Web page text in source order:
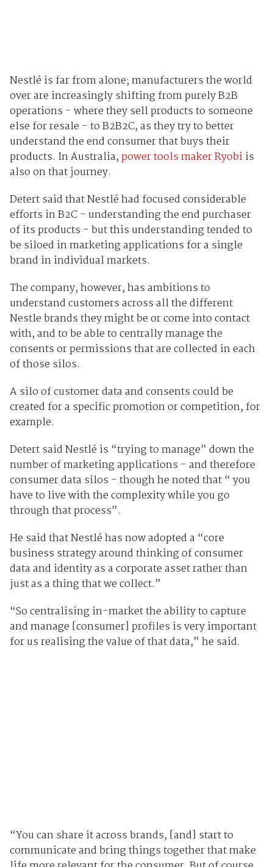
Nestlé is far from alone; manufacturers the world
over are increasingly shifting from purely B2B
operations - where they sell products to someone
else for resale - to B2B2C, as they try to better
understand the end consumer that buys their
products. In Australia,power tools maker Ryobiis
also on that journey.
Detert said that Nestlé had focused considerable
efforts in B2C - understanding the end purchaser
of its products - but this understanding tended to
be siloed in marketing applications for a single
brand in individual markets.
The company, however, has ambitions to
understand customers across all the different
Nestle brands they might be or come into contact
with, and to be able to centrally manage the
consents or permissions that are collected in each
of those silos.
A silo of customer data and consents could be
created for a specific promotion or competition, for
example.
Detert said Nestlé is “trying to manage” down the
number of marketing applications - and therefore
consumer data silos - though he noted that “ you
have to live with the complexity while you go
through that process”.
He said that Nestlé has now adopted a “core
business strategy around thinking of consumer
data and identity as a corporate asset rather than
just as a thing that we collect.”
“So centralising in-market the ability to capture
and manage [consumer] profiles is very important
for us realising the value of that data,” he said.
“You can share it across brands, [and] start to
communicate and bring things together that make